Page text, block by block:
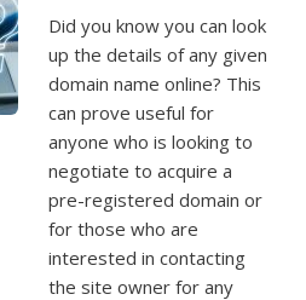
Did you know you can look
up the details of any given
domain name online? This
can prove useful for
anyone who is looking to
negotiate to acquire a
pre-registered domain or
for those who are
interested in contacting
the site owner for any